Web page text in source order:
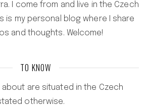
I come from and live in the Czech
is my personal blog where I share
and thoughts. Welcome!
TO KNOW
about are situated in the Czech
otherwise.